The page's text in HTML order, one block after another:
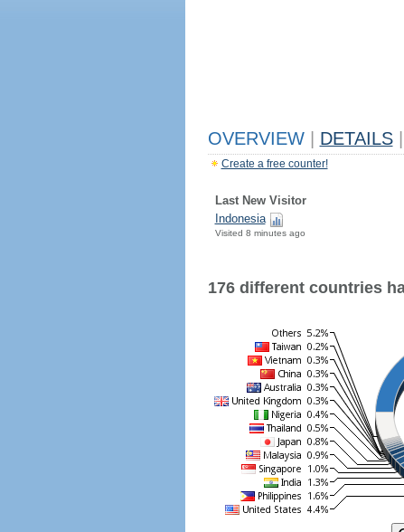
OVERVIEW DETAILS
Create a free counter!
Last New Visitor
Indonesia
Visited 8 minutes ago
176 different countries